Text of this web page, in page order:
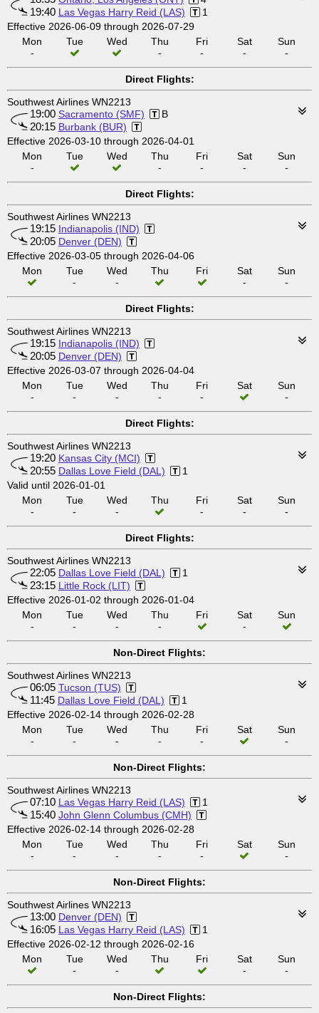
19:40 Las Vegas Harry Reid (LAS)
1
Effective 2026-06-09 through 2026-07-29
Mon
-
Tue Wed
Thu
-
Fri
-
Sat
-
Sun
-
Direct Flights:
Southwest Airlines WN2213
19:00 Sacramento (SMF) B
20:15 Burbank (BUR)
Effective 2026-03-10 through 2026-04-01
Mon
-
Tue Wed
Thu
-
Fri
-
Sat
-
Sun
-
Direct Flights:
Southwest Airlines WN2213
19:15 Indianapolis (IND)
20:05 Denver (DEN)
Effective 2026-03-05 through 2026-04-06
Mon
Tue
-
Wed
-
Thu Fri
Sat
-
Sun
-
Direct Flights:
Southwest Airlines WN2213
19:15 Indianapolis (IND)
20:05 Denver (DEN)
Effective 2026-03-07 through 2026-04-04
Mon
-
Tue
-
Wed
-
Thu
-
Fri
-
Sat
Sun
-
Direct Flights:
Southwest Airlines WN2213
19:20 Kansas City (MCI)
20:55 Dallas Love Field (DAL)
1
Valid until 2026-01-01
Mon
-
Tue
-
Wed
-
Thu
Fri
-
Sat
-
Sun
-
Direct Flights:
Southwest Airlines WN2213
22:05 Dallas Love Field (DAL) 1
23:15 Little Rock (LIT)
Effective 2026-01-02 through 2026-01-04
Mon
-
Tue
-
Wed
-
Thu
-
Fri
Sat
-
Sun
Non-Direct Flights:
Southwest Airlines WN2213
06:05 Tucson (TUS)
11:45 Dallas Love Field (DAL)
1
Effective 2026-02-14 through 2026-02-28
Mon
-
Tue
-
Wed
-
Thu
-
Fri
-
Sat
Sun
-
Non-Direct Flights:
Southwest Airlines WN2213
07:10 Las Vegas Harry Reid (LAS) 1
15:40 John Glenn Columbus (CMH)
Effective 2026-02-14 through 2026-02-28
Mon
-
Tue
-
Wed
-
Thu
-
Fri
-
Sat
Sun
-
Non-Direct Flights:
Southwest Airlines WN2213
13:00 Denver (DEN)
16:05 Las Vegas Harry Reid (LAS)
1
Effective 2026-02-12 through 2026-02-16
Mon
Tue
-
Wed
-
Thu Fri
Sat
-
Sun
-
Non-Direct Flights: